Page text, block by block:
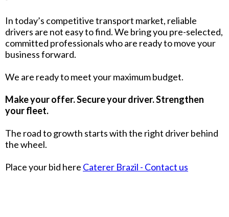
In today’s competitive transport market, reliable
drivers are not easy to find. We bring you pre-selected,
committed professionals who are ready to move your
business forward.
We are ready to meet your maximum budget.
Make your offer. Secure your driver. Strengthen
your fleet.
The road to growth starts with the right driver behind
the wheel.
Place your bid here Caterer Brazil - Contact us